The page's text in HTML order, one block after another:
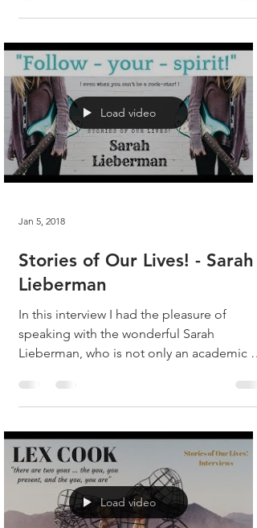
Load video
Jan 5, 2018
Stories of Our Lives! - Sarah
Lieberman
In this interview I had the pleasure of
speaking with the wonderful Sarah
Lieberman, who is not only an academic at
Load video